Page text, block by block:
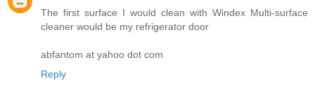
The first surface I would clean with Windex Multi-surface
cleaner would be my refrigerator door
abfantom at yahoo dot com
Reply